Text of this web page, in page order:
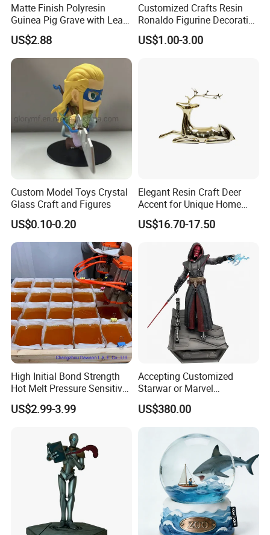
Matte Finish Polyresin
Guinea Pig Grave with Leaf
for Gentle Nature
US$2.88
Customized Crafts Resin
Ronaldo Figurine Decorative
Resin Bobblehead for Home
Decor
US$1.00-3.00
Custom Model Toys Crystal
Glass Craft and Figures
US$0.10-0.20
Elegant Resin Craft Deer
Accent for Unique Home
Decoration
US$16.70-17.50
High Initial Bond Strength
Hot Melt Pressure Sensitive
Adhesive Glue for Box,
Carton Sealing
US$2.99-3.99
Accepting Customized
Starwar or Marvel
Collectible Series Statue
US$380.00